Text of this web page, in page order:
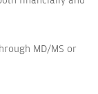
MD/MS or